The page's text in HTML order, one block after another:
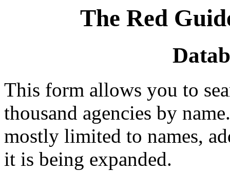
The Red
This form allows you to
thousand agencies by
mostly limited to names,
it is being expanded.